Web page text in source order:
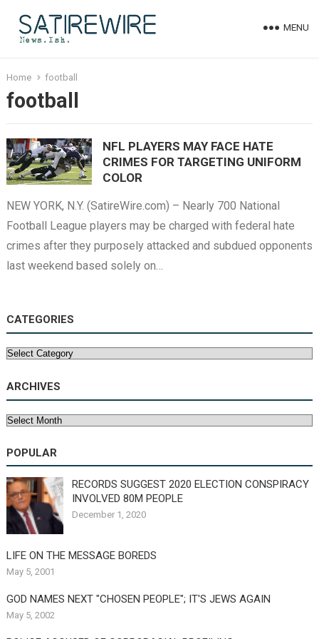
MENU
Home football
football
NFL PLAYERS MAY FACE HATE
CRIMES FOR TARGETING UNIFORM
COLOR
NEW YORK, N.Y. (SatireWire.com) – Nearly 700 National
Football League players may be charged with federal hate
crimes after they purposely attacked and subdued opponents
last weekend based solely on…
CATEGORIES
Categories
ARCHIVES
Archives
POPULAR
RECORDS SUGGEST 2020 ELECTION CONSPIRACY
INVOLVED 80M PEOPLE
December 1, 2020
LIFE ON THE MESSAGE BOREDS
May 5, 2001
GOD NAMES NEXT "CHOSEN PEOPLE"; IT'S JEWS AGAIN
May 5, 2002